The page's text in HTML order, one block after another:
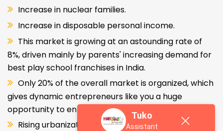
Increase in nuclear families.
Increase in disposable personal income.
This market is growing at an astounding rate of
8%, driven mainly by parents' increasing demand for
best play school franchises in India.
Only 20% of the overall market is organized, which
gives dynamic entrepreneurs like you a huge
opportunity to enter and explore this segment.
Rising urbanization.
Tuko
Assistant